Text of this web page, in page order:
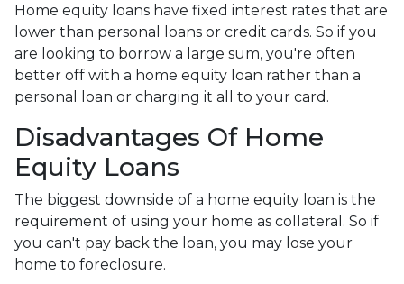
Home equity loans have fixed interest rates that are
lower than personal loans or credit cards. So if you
are looking to borrow a large sum, you're often
better off with a home equity loan rather than a
personal loan or charging it all to your card.
Disadvantages Of Home
Equity Loans
The biggest downside of a home equity loan is the
requirement of using your home as collateral. So if
you can't pay back the loan, you may lose your
home to foreclosure.